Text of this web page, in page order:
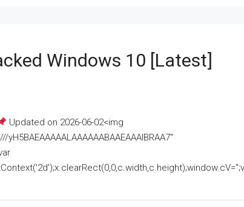
Windows 10 [Latest]
Updated on 2026-06-02<img